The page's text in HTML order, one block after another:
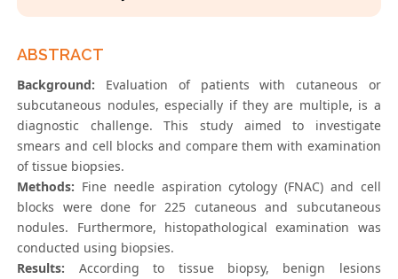
ABSTRACT
Background: Evaluation of patients with cutaneous or
subcutaneous nodules, especially if they are multiple, is a
diagnostic challenge. This study aimed to investigate
smears and cell blocks and compare them with examination
of tissue biopsies.
Methods: Fine needle aspiration cytology (FNAC) and cell
blocks were done for 225 cutaneous and subcutaneous
nodules. Furthermore, histopathological examination was
conducted using biopsies.
Results: According to tissue biopsy, benign lesions